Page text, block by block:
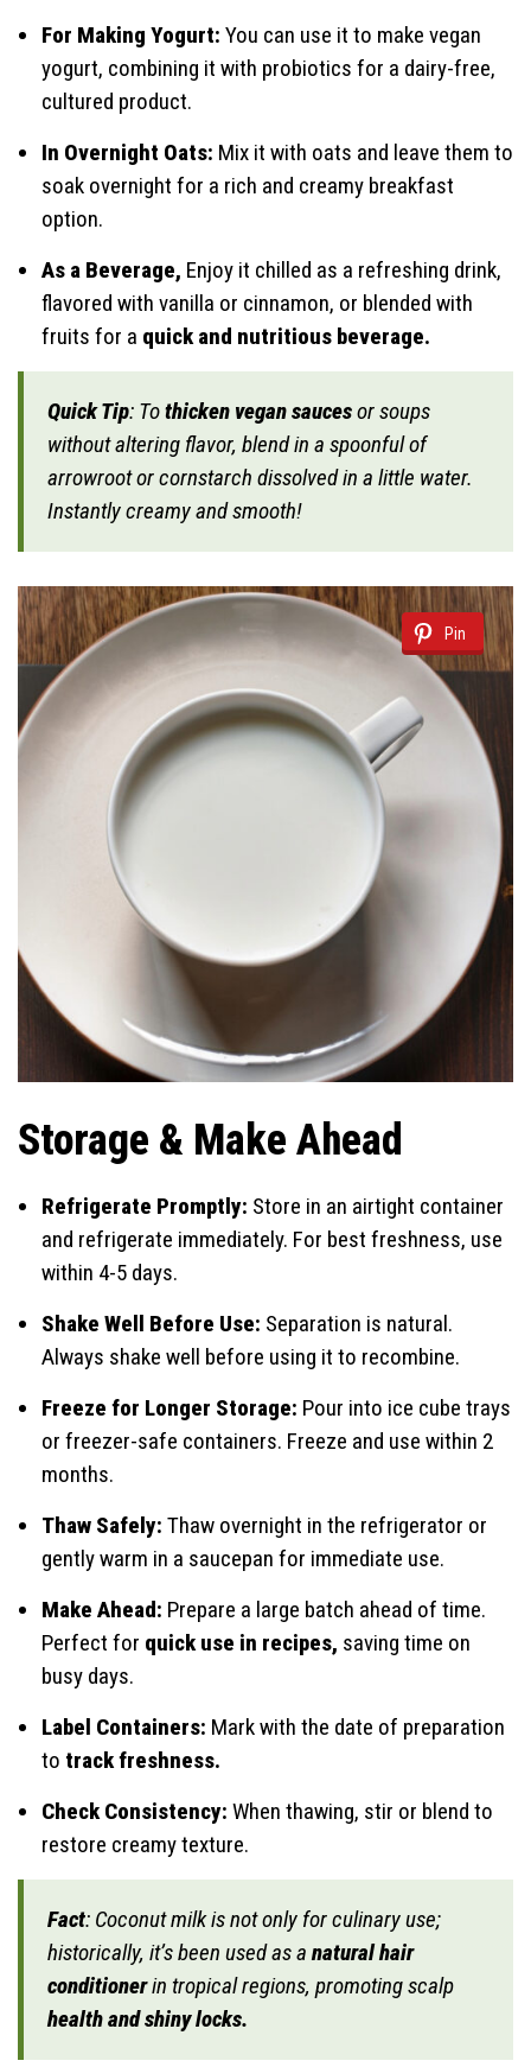
For Making Yogurt: You can use it to make vegan
yogurt, combining it with probiotics for a dairy-free,
cultured product.
In Overnight Oats: Mix it with oats and leave them to
soak overnight for a rich and creamy breakfast
option.
As a Beverage, Enjoy it chilled as a refreshing drink,
flavored with vanilla or cinnamon, or blended with
fruits for a quick and nutritious beverage.
Quick Tip: Tothicken vegan saucesor soups
without altering flavor, blend in a spoonful of
arrowroot or cornstarch dissolved in a little water.
Instantly creamy and smooth!
Pin
Storage & Make Ahead
Refrigerate Promptly: Store in an airtight container
and refrigerate immediately. For best freshness, use
within 4-5 days.
Shake Well Before Use: Separation is natural.
Always shake well before using it to recombine.
Freeze for Longer Storage: Pour into ice cube trays
or freezer-safe containers. Freeze and use within 2
months.
Thaw Safely: Thaw overnight in the refrigerator or
gently warm in a saucepan for immediate use.
Make Ahead: Prepare a large batch ahead of time.
Perfect for quick use in recipes, saving time on
busy days.
Label Containers: Mark with the date of preparation
to track freshness.
Check Consistency: When thawing, stir or blend to
restore creamy texture.
Fact: Coconut milk is not only for culinary use;
historically, it’s been used as a natural hair
conditionerin tropical regions, promoting scalp
health and shiny locks.